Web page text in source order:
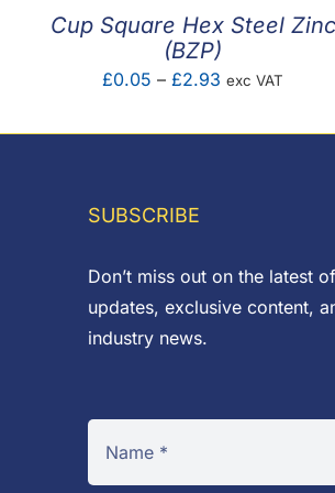
Cup Square Hex Steel Zinc
(BZP)
£0.05 – £2.93 Price
£0.05
exc VAT
SUBSCRIBE
Don’t miss out on the latest
updates, exclusive content,
industry news.